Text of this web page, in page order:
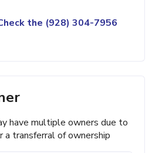
the (928) 304-7956
have multiple owners due to
a transferral of ownership